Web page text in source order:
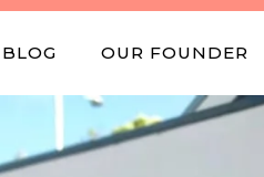
BLOG OUR FOUNDER